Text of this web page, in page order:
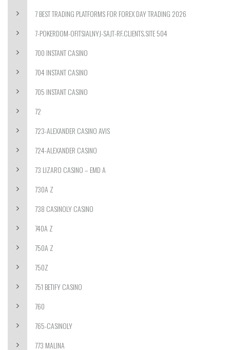
7 BEST TRADING PLATFORMS FOR FOREX DAY TRADING 2026
7-POKERDOM-OFITSIALNYJ-SAJT-RF.CLIENTS.SITE 504
700 INSTANT CASINO
704 INSTANT CASINO
705 INSTANT CASINO
72
723-ALEXANDER CASINO AVIS
724-ALEXANDER CASINO
73 LIZARO CASINO – EMD A
730A Z
738 CASINOLY CASINO
740A Z
750A Z
750Z
751 BETIFY CASINO
760
765-CASINOLY
773 MALINA